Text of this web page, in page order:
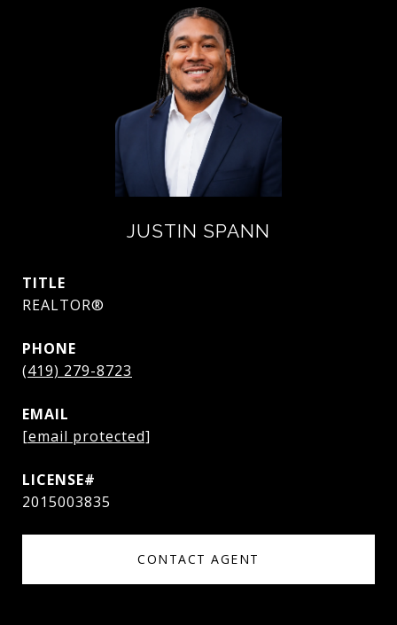
JUSTIN SPANN
TITLE
REALTOR®
PHONE
(419) 279-8723
EMAIL
[email protected]
2015003835
CONTACT AGENT